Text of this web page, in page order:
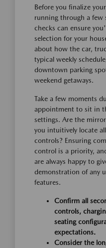
Before you finalize
running through a few
checks can ensure
selection for your
about how the car,
typical weekly
downtown parking
weekend getaways.
Take a few moments
appointment to sit in
settings. Are the
you intuitively locate
controls? Ensuring
control is a priority,
are always happy to
demonstration of any
features.
Confirm all
controls,
seating
expectations.
Consider the